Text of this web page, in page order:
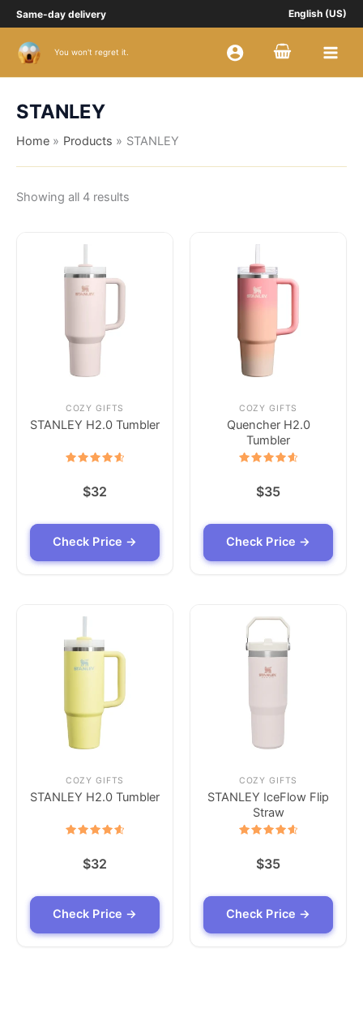
Skip
to
content
Same-day delivery English (US)
Buy Slippers
You won't regret it.
STANLEY
Home Products STANLEY
Showing all 4 results
price:
Check Price →
COZY GIFTS
STANLEY H2.0 Tumbler
out of 5
$32
Check Price → Check Price →
COZY GIFTS
Quencher H2.0
Tumbler
out of 5
$35
Check Price →
Check Price →
COZY GIFTS
STANLEY H2.0 Tumbler
out of 5
$32
Check Price → Check Price →
COZY GIFTS
STANLEY IceFlow Flip
Straw
out of 5
$35
Check Price →